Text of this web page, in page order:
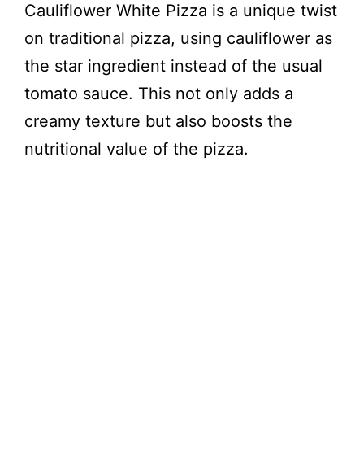
Cauliflower White Pizza is a unique twist
on traditional pizza, using cauliflower as
the star ingredient instead of the usual
tomato sauce. This not only adds a
creamy texture but also boosts the
nutritional value of the pizza.